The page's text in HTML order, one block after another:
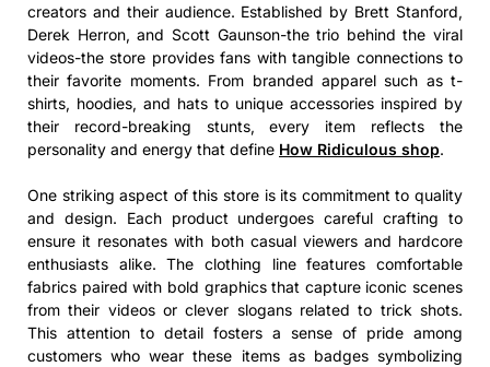
creators and their audience. Established by Brett Stanford,
Derek Herron, and Scott Gaunson-the trio behind the viral
videos-the store provides fans with tangible connections to
their favorite moments. From branded apparel such as t-
shirts, hoodies, and hats to unique accessories inspired by
their record-breaking stunts, every item reflects the
personality and energy that define How Ridiculous shop.
One striking aspect of this store is its commitment to quality
and design. Each product undergoes careful crafting to
ensure it resonates with both casual viewers and hardcore
enthusiasts alike. The clothing line features comfortable
fabrics paired with bold graphics that capture iconic scenes
from their videos or clever slogans related to trick shots.
This attention to detail fosters a sense of pride among
customers who wear these items as badges symbolizing